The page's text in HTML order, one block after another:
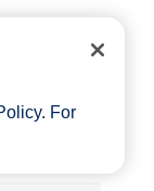
. For